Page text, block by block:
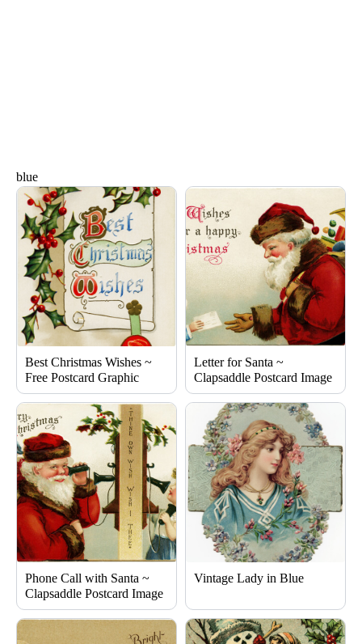
blue
Best Christmas Wishes ~
Free Postcard Graphic
Letter for Santa ~
Clapsaddle Postcard Image
Phone Call with Santa ~
Clapsaddle Postcard Image
Vintage Lady in Blue
Page Page